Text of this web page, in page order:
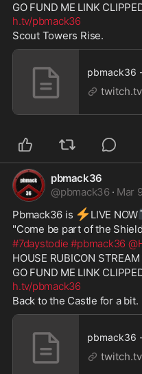
GO FUND ME LINK
h.tv/pbmack36
Scout Towers Rise.
pbmack36
twitch.tv
pbmack36
@pbmack36 · Mar
Pbmack36 is ⚡ ️LIVE NOW
"Come be part of the
#7daystodie #pbmack36
HOUSE RUBICON
GO FUND ME LINK
h.tv/pbmack36
Back to the Castle for a bit.
pbmack36
twitch.tv